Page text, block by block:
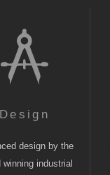
Design
design by the
winning industrial